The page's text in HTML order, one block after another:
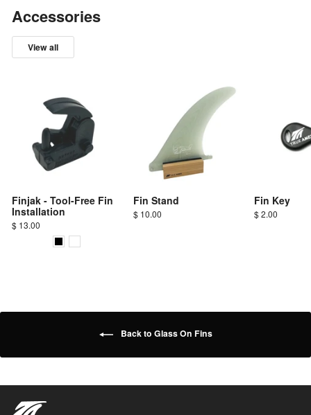
Accessories
View all
Finjak - Tool-Free Fin
Installation
$ 13.00
Fin Stand
$ 10.00
Fin Key
$ 2.00
Back to Glass On Fins